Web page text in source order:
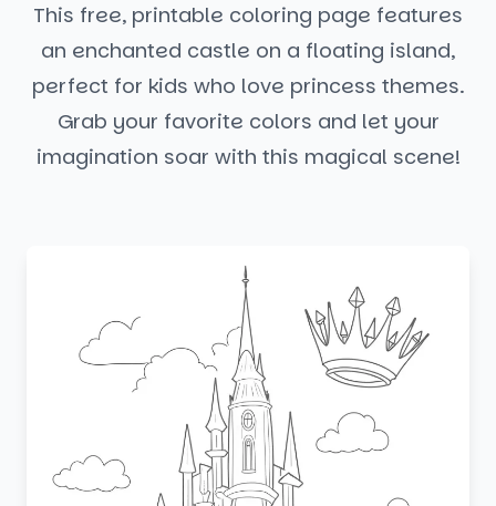
This free, printable coloring page features
an enchanted castle on a floating island,
perfect for kids who love princess themes.
Grab your favorite colors and let your
imagination soar with this magical scene!